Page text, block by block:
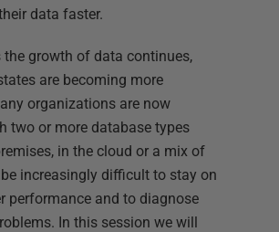
data faster.
the growth of data continues,
are becoming more
organizations are now
two or more database types
in the cloud or a mix of
increasingly difficult to stay on
performance and to diagnose
In this session we will